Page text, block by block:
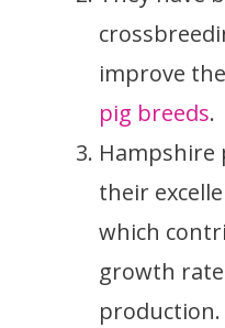
improve
pig breeds.
Hampshire
their
which
growth
production.